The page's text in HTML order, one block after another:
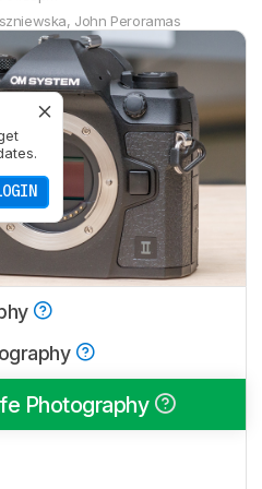
, John Peroramas
Photography